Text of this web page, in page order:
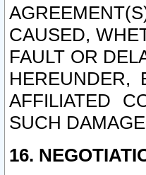
CAUSED,
FAULT OR
AFFILIATED
SUCH
16.